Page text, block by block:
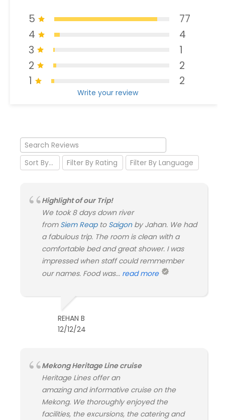
5
77
4
4
3
1
2
2
1
2
Write your review
Highlight of our Trip!
We took 8 days down river
from Siem Reapto Saigonby Jahan. We had
a fabulous trip. The room is clean with a
comfortable bed and great shower. I was
impressed when staff could remmember
our names. Food was... read more
REHAN B
12/12/24
Mekong Heritage Line cruise
Heritage Lines offer an
amazing and informative cruise on the
Mekong. We thoroughly enjoyed the
facilities, the excursions, the catering and